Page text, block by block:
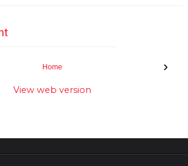
›
Home
View web version